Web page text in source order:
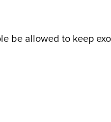
be allowed to keep